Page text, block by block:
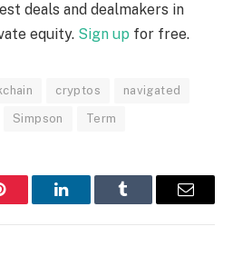
deals and dealmakers in
equity. Sign up for free.
cryptos navigated
Simpson Term
LinkedInTumblr Email